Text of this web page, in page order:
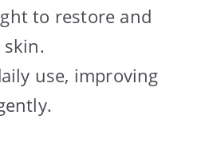
to restore and
use, improving